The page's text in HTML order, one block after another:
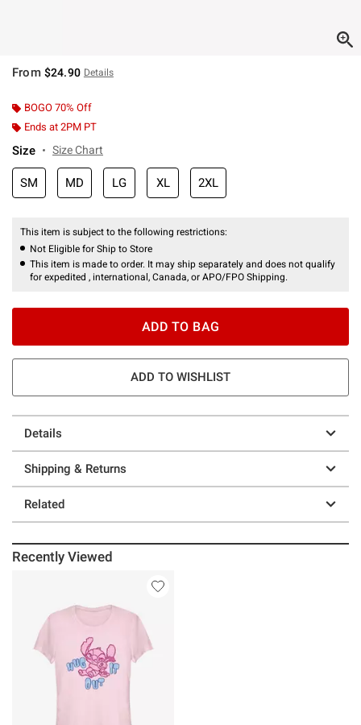
From $24.90 Details
BOGO 70% Off
Ends at 2PM PT
Size Size Chart
SM MD LG XL 2XL
This item is subject to the following restrictions:
Not Eligible for Ship to Store
This item is made to order. It may ship separately and does not qualify
for expedited , international, Canada, or APO/FPO Shipping.
ADD TO BAG
ADD TO WISHLIST
Details
Shipping & Returns
Related
Recently Viewed